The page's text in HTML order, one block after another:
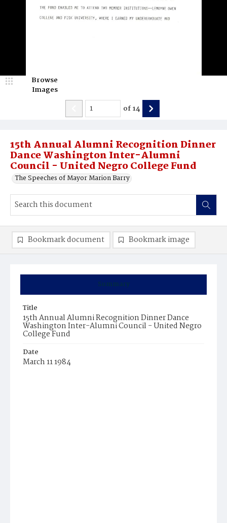
15th Annual Alumni Recognition Dinner
Dance Washington Inter-Alumni
Council - United Negro College Fund
The Speeches of Mayor Marion Barry
Browse
Images
of14
Summary
Title
15th Annual Alumni Recognition Dinner Dance
Washington Inter-Alumni Council - United Negro
College Fund
Date
March 11 1984
Bookmark document Bookmark image